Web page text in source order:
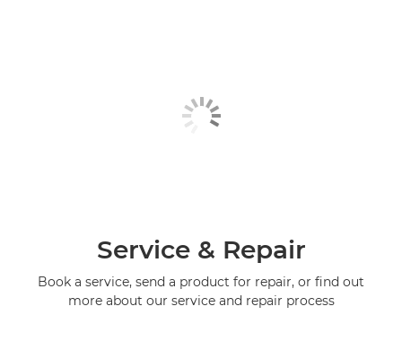
Service & Repair
Book a service, send a product for repair, or find out
more about our service and repair process